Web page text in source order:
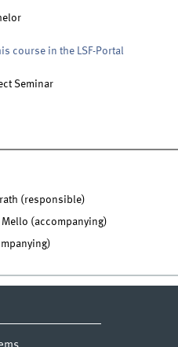
course in the LSF-Portal
Seminar
(responsible)
Mello (accompanying)